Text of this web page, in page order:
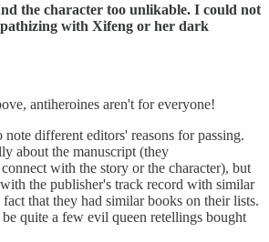
the character too unlikable. I could not
with Xifeng or her dark
antiheroines aren't for everyone!
note different editors' reasons for passing.
about the manuscript (they
with the story or the character), but
the publisher's track record with similar
that they had similar books on their lists.
be quite a few evil queen retellings bought